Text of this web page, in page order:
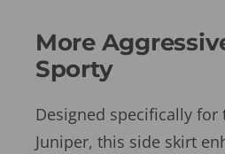
More
Sporty
Designed specifically for
Juniper, this side skirt